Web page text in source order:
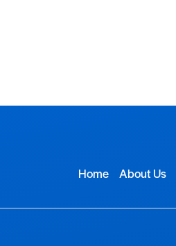
Home About Us